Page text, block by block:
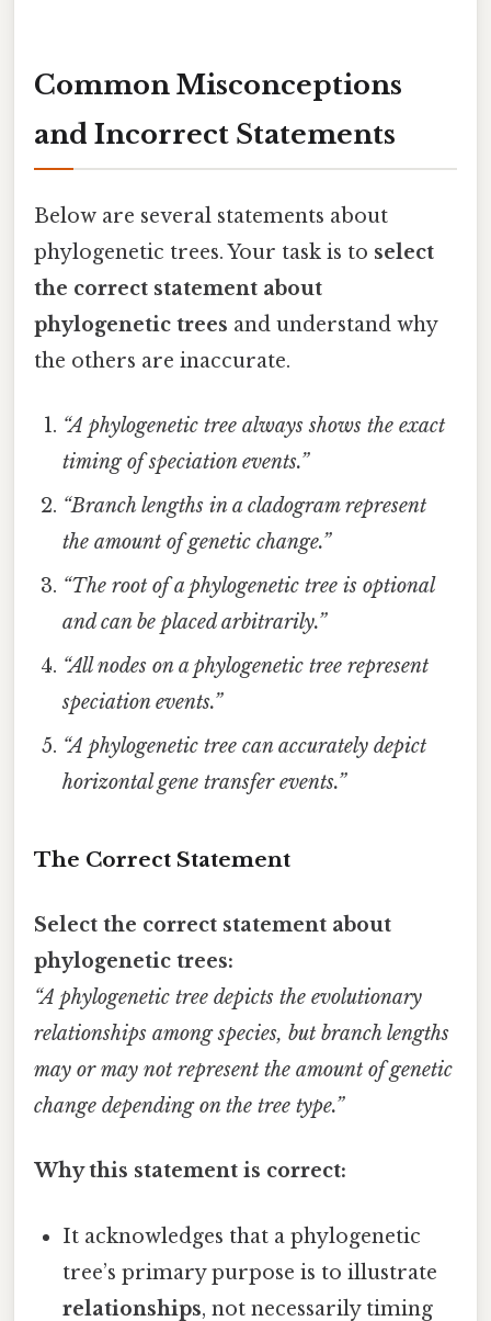
Common Misconceptions
and Incorrect Statements
Below are several statements about
phylogenetic trees. Your task is to select
the correct statement about
phylogenetic trees and understand why
the others are inaccurate.
“A phylogenetic tree always shows the exact
timing of speciation events.”
“Branch lengths in a cladogram represent
the amount of genetic change.”
“The root of a phylogenetic tree is optional
and can be placed arbitrarily.”
“All nodes on a phylogenetic tree represent
speciation events.”
“A phylogenetic tree can accurately depict
horizontal gene transfer events.”
The Correct Statement
Select the correct statement about
phylogenetic trees:
“A phylogenetic tree depicts the evolutionary
relationships among species, but branch lengths
may or may not represent the amount of genetic
change depending on the tree type.”
Why this statement is correct:
It acknowledges that a phylogenetic
tree’s primary purpose is to illustrate
relationships, not necessarily timing